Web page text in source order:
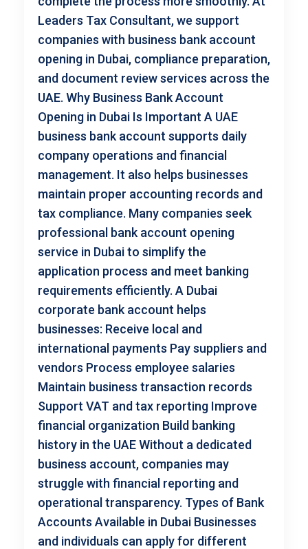
Leaders Tax Consultant, we support
companies with business bank account
opening in Dubai, compliance preparation,
and document review services across the
UAE. Why Business Bank Account
Opening in Dubai Is Important A UAE
business bank account supports daily
company operations and financial
management. It also helps businesses
maintain proper accounting records and
tax compliance. Many companies seek
professional bank account opening
service in Dubai to simplify the
application process and meet banking
requirements efficiently. A Dubai
corporate bank account helps
businesses: Receive local and
international payments Pay suppliers and
vendors Process employee salaries
Maintain business transaction records
Support VAT and tax reporting Improve
financial organization Build banking
history in the UAE Without a dedicated
business account, companies may
struggle with financial reporting and
operational transparency. Types of Bank
Accounts Available in Dubai Businesses
and individuals can apply for different